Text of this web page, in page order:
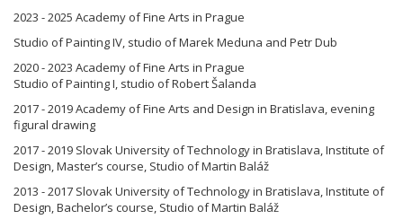
2023 - 2025 Academy of Fine Arts in Prague
Studio of Painting IV, studio of Marek Meduna and Petr Dub
2020 - 2023 Academy of Fine Arts in Prague
Studio of Painting I, studio of Robert Šalanda
2017 - 2019 Academy of Fine Arts and Design in Bratislava, evening
figural drawing
2017 - 2019 Slovak University of Technology in Bratislava, Institute of
Design, Master’s course, Studio of Martin Baláž
2013 - 2017 Slovak University of Technology in Bratislava, Institute of
Design, Bachelor’s course, Studio of Martin Baláž